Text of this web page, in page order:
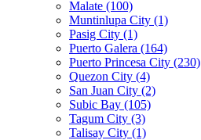
Malate (100)
Muntinlupa City (1)
Pasig City (1)
Puerto Galera (164)
Puerto Princesa City (230)
Quezon City (4)
San Juan City (2)
Subic Bay (105)
Tagum City (3)
Talisay City (1)